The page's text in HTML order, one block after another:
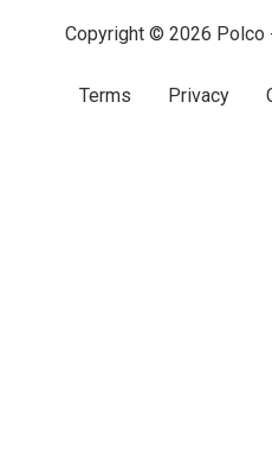
Copyright © 2026 Polco
Terms Privacy